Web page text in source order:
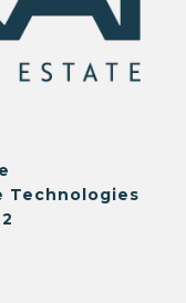
Technologies